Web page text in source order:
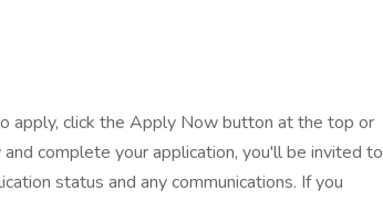
apply, click the Apply Now button at the top or
complete your application, you'll be invited to
status and any communications. If you